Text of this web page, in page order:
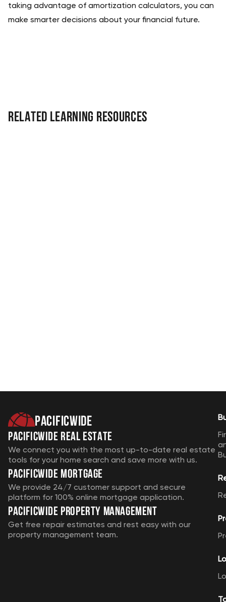
taking advantage of amortization calculators, you can
make smarter decisions about your financial future.
Related Learning Resources
Pacificwide
Pacificwide Real Estate
We connect you with the most up-to-date real estate
tools for your home search and save more with us.
Pacificwide Mortgage
We provide 24/7 customer support and secure
platform for 100% online mortgage application.
Pacificwide Property Management
Get free repair estimates and rest easy with our
property management team.